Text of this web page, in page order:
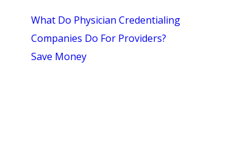
What Do Physician Credentialing
Companies Do For Providers?
Save Money